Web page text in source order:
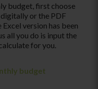
budget, first choose
or the PDF
version has been
all you do is input the
for you.
budget